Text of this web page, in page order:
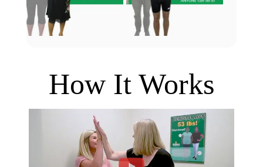
How It Works